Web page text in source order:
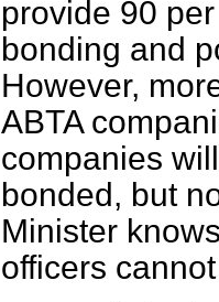
provide 90
bonding and
However,
ABTA
companies
bonded, but
Minister
officers